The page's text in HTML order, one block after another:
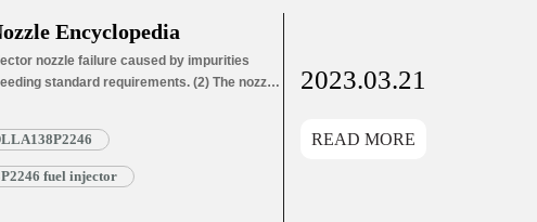
Encyclopedia
nozzle failure caused by impurities
standard requirements. (2) The nozzle
Nozzle needle wear leads…
fuel injector
2023.03.21
READ MORE